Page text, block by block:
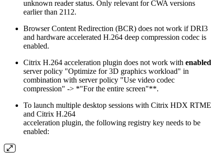
unknown reader status. Only relevant for CWA versions
earlier than 2112.
Browser Content Redirection (BCR) does not work if DRI3
and hardware accelerated H.264 deep compression codec is
enabled.
Citrix H.264 acceleration plugin does not work with enabled
server policy "Optimize for 3D graphics workload" in
combination with server policy "Use video codec
compression" -> *"For the entire screen"**.
To launch multiple desktop sessions with Citrix HDX RTME
and Citrix H.264
acceleration plugin, the following registry key needs to be
enabled: